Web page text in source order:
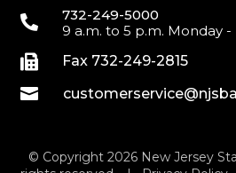

732-249-5000
9 a.m. to 5 p.m. Monday -
 Fax 732-249-2815

© Copyright 2026 New Jersey